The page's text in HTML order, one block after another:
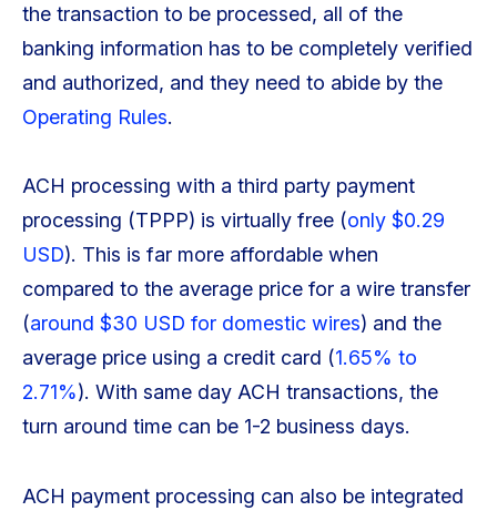
the transaction to be processed, all of the
banking information has to be completely verified
and authorized, and they need to abide by the
Operating Rules.
ACH processing with a third party payment
processing (TPPP) is virtually free (only $0.29
USD). This is far more affordable when
compared to the average price for a wire transfer
(around $30 USD for domestic wires) and the
average price using a credit card (1.65% to
2.71%). With same day ACH transactions, the
turn around time can be 1-2 business days.
ACH payment processing can also be integrated